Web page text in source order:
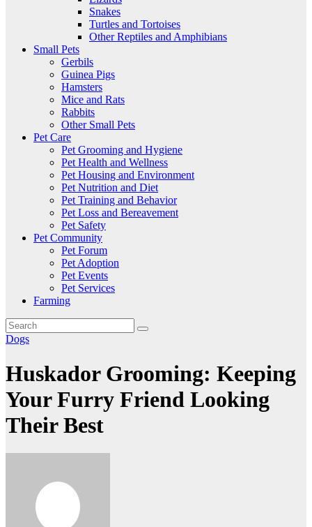
Snakes
Turtles and Tortoises
Other Reptiles and Amphibians
Small Pets
Gerbils
Guinea Pigs
Hamsters
Mice and Rats
Rabbits
Other Small Pets
Pet Care
Pet Grooming and Hygiene
Pet Health and Wellness
Pet Housing and Environment
Pet Nutrition and Diet
Pet Training and Behavior
Pet Loss and Bereavement
Pet Safety
Pet Community
Pet Forum
Pet Adoption
Pet Events
Pet Services
Farming
Dogs
Huskador Grooming: Keeping
Your Furry Friend Looking
Their Best